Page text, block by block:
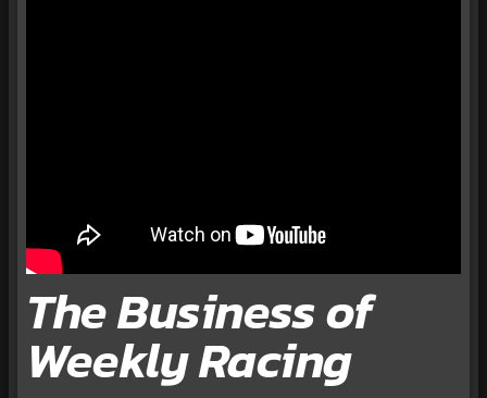
The Business of
Weekly Racing